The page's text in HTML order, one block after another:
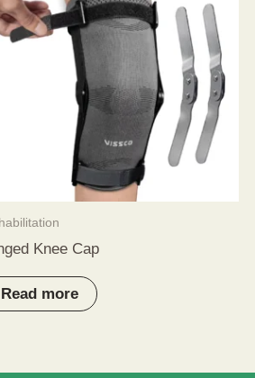
Knee Cap
Read more